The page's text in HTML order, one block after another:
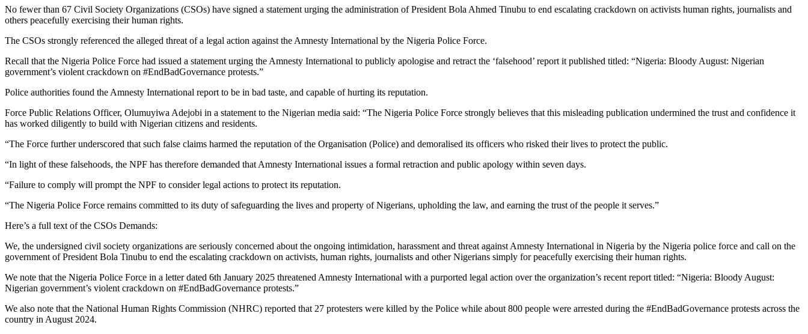
No fewer than 67 Civil Society Organizations (CSOs) have signed a statement urging the administration of President Bola Ahmed Tinubu to end escalating crackdown on activists human rights, journalists and
others peacefully exercising their human rights.
The CSOs strongly referenced the alleged threat of a legal action against the Amnesty International by the Nigeria Police Force.
Recall that the Nigeria Police Force had issued a statement urging the Amnesty International to publicly apologise and retract the ‘falsehood’ report it published titled: “Nigeria: Bloody August: Nigerian
government’s violent crackdown on #EndBadGovernance protests.”
Police authorities found the Amnesty International report to be in bad taste, and capable of hurting its reputation.
Force Public Relations Officer, Olumuyiwa Adejobi in a statement to the Nigerian media said: “The Nigeria Police Force strongly believes that this misleading publication undermined the trust and confidence it
has worked diligently to build with Nigerian citizens and residents.
“The Force further underscored that such false claims harmed the reputation of the Organisation (Police) and demoralised its officers who risked their lives to protect the public.
“In light of these falsehoods, the NPF has therefore demanded that Amnesty International issues a formal retraction and public apology within seven days.
“Failure to comply will prompt the NPF to consider legal actions to protect its reputation.
“The Nigeria Police Force remains committed to its duty of safeguarding the lives and property of Nigerians, upholding the law, and earning the trust of the people it serves.”
Here’s a full text of the CSOs Demands:
We, the undersigned civil society organizations are seriously concerned about the ongoing intimidation, harassment and threat against Amnesty International in Nigeria by the Nigeria police force and call on the
government of President Bola Tinubu to end the escalating crackdown on activists, human rights, journalists and other Nigerians simply for peacefully exercising their human rights.
We note that the Nigeria Police Force in a letter dated 6th January 2025 threatened Amnesty International with a purported legal action over the organization’s recent report titled: “Nigeria: Bloody August:
Nigerian government’s violent crackdown on #EndBadGovernance protests.”
We also note that the National Human Rights Commission (NHRC) reported that 27 protesters were killed by the Police while about 800 people were arrested during the #EndBadGovernance protests across the
country in August 2024.